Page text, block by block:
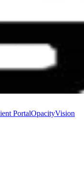
PortalOpacityVision